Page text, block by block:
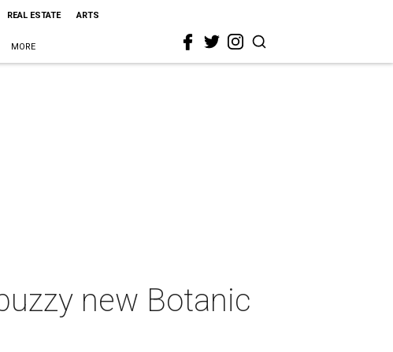
REAL ESTATE ARTS
MORE
new Botanic